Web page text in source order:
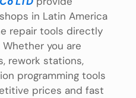
in Latin America
repair tools directly
you are
rework stations,
programming tools
prices and fast